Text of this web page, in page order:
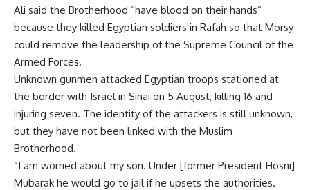
Ali said the Brotherhood “have blood on their hands”
because they killed Egyptian soldiers in Rafah so that Morsy
could remove the leadership of the Supreme Council of the
Armed Forces.
Unknown gunmen attacked Egyptian troops stationed at
the border with Israel in Sinai on 5 August, killing 16 and
injuring seven. The identity of the attackers is still unknown,
but they have not been linked with the Muslim
Brotherhood.
“I am worried about my son. Under [former President Hosni]
Mubarak he would go to jail if he upsets the authorities.